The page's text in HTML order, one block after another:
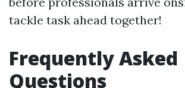
tackle task ahead together!
Frequently Asked
Questions